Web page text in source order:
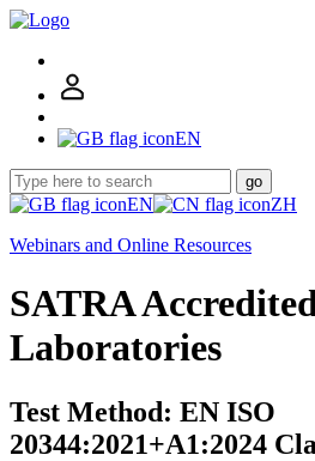
EN
go
EN
ZH
Webinars and Online Resources
SATRA
Laboratories
Test Method: EN ISO
20344:2021+A1:2024